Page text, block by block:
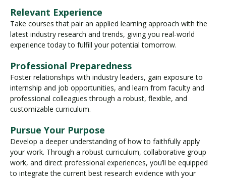
Relevant Experience
Take courses that pair an applied learning approach with the
latest industry research and trends, giving you real-world
experience today to fulfill your potential tomorrow.
Professional Preparedness
Foster relationships with industry leaders, gain exposure to
internship and job opportunities, and learn from faculty and
professional colleagues through a robust, flexible, and
customizable curriculum.
Pursue Your Purpose
Develop a deeper understanding of how to faithfully apply
your work. Through a robust curriculum, collaborative group
work, and direct professional experiences, you’ll be equipped
to integrate the current best research evidence with your